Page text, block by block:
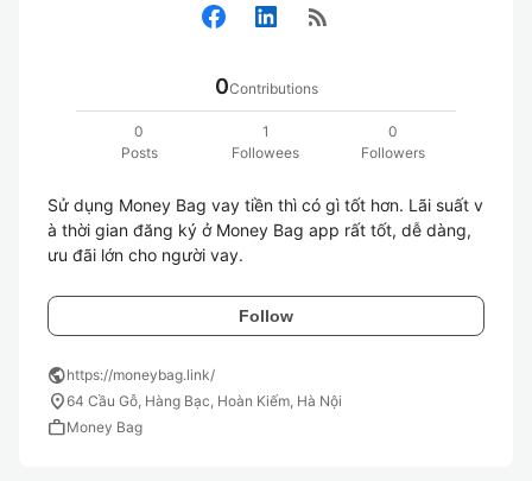
rss_feed
0Contributions
0
Posts
1
Followees
0
Followers
Sử dụng Money Bag vay tiền thì có gì tốt hơn. Lãi suất v
à thời gian đăng ký ở Money Bag app rất tốt, dễ dàng,
Follow
publichttps://moneybag.link/
location_on64 Cầu Gỗ, Hàng Bạc, Hoàn Kiếm, Hà Nội
workMoney Bag